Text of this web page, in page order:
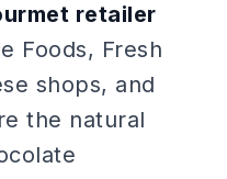
retailer
Foods, Fresh
shops, and
the natural